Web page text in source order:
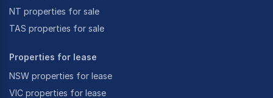
NT properties for sale
TAS properties for sale
Properties for lease
NSW properties for lease
VIC properties for lease